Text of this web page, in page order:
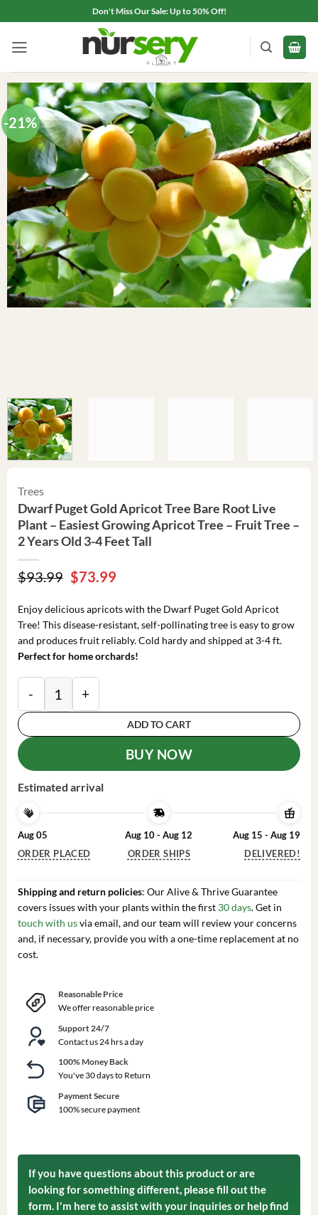
to
content
Don't Miss Our Sale: Up to 50% Off!
-21%
Trees
Dwarf Puget Gold Apricot Tree Bare Root Live
Plant – Easiest Growing Apricot Tree – Fruit Tree –
2 Years Old 3-4 Feet Tall
$93.99 Original
price
$93.99.
$73.99Current
is:
$73.99.
Enjoy delicious apricots with the Dwarf Puget Gold Apricot
Tree! This disease-resistant, self-pollinating tree is easy to grow
and produces fruit reliably. Cold hardy and shipped at 3-4 ft.
Perfect for home orchards!
Dwarf Puget Gold Apricot Tree Bare Root Live Plant
ADD TO CART
BUY NOW
Estimated arrival
Aug 05
ORDER PLACED
Aug 10 - Aug 12
ORDER SHIPS
Aug 15 - Aug 19
DELIVERED!
Shipping and return policies: Our Alive & Thrive Guarantee
covers issues with your plants within the first 30 days. Get in
touch with usvia email, and our team will review your concerns
and, if necessary, provide you with a one-time replacement at no
cost.
Reasonable Price
We offer reasonable price
Support 24/7
Contact us 24 hrs a day
100% Money Back
You've 30 days to Return
Payment Secure
100% secure payment
If you have questions about this product or are
looking for something different, please fill out the
form. I'm here to assist with your inquiries or help find